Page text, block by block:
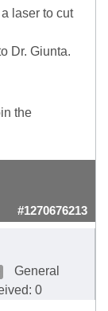
laser to cut
Dr. Giunta.
the
#1270676213
General
0